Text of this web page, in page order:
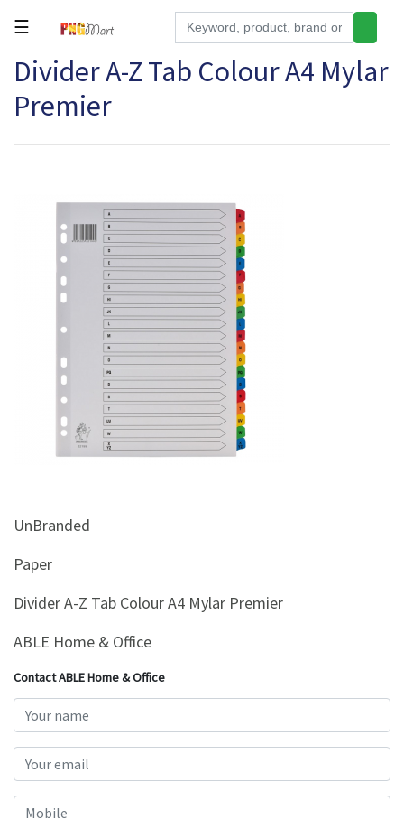
Tools
Building
Hardware
Appliances
Kids/Baby
Browse
☰
Divider A-Z Tab Colour A4 Mylar
Premier
UnBranded
Paper
Divider A-Z Tab Colour A4 Mylar Premier
ABLE Home & Office
Contact ABLE Home & Office